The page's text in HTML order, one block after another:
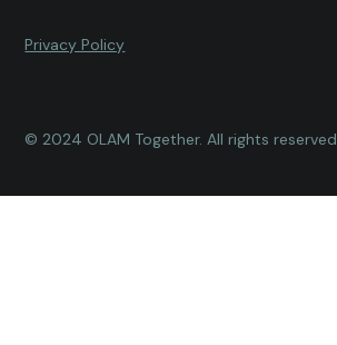
© 2024 OLAM Together. All rights reserved.
Privacy Policy